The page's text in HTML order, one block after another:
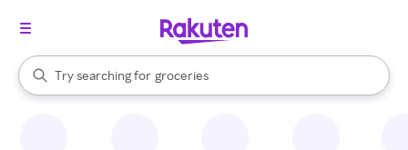
Search Rakuten
Try searching for
stores
brands
groceries
stores
When autocomplete results are available, use the up and down